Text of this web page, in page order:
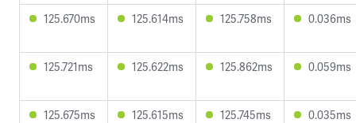
125.670ms 125.614ms 125.758ms 0.036ms
125.721ms 125.622ms 125.862ms 0.059ms
125.675ms 125.615ms 125.745ms 0.035ms